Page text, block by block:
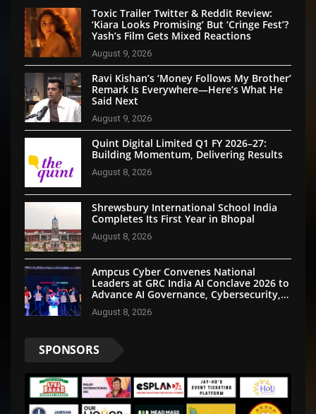
Toxic Trailer Twitter & Reddit Review:
‘Kiara Looks Promising’ But ‘Cringe Fest’?
Yash’s Film Gets Mixed Reactions
August 9, 2026
Ravi Kishan’s ‘Money Follows My Brother’
Remark Is Everywhere—Here’s What He
Said Next
August 9, 2026
Quint Digital Limited Q1 FY 2026–27:
Building Momentum, Delivering Results
August 8, 2026
Shrewsbury International School India
Completes Its First Year in Bhopal
August 8, 2026
Ampcus Cyber Convenes National
Leaders at GRC India AI Conclave 2026 to
Advance AI Governance, Cybersecurity,
and Digital Trust
August 8, 2026
SPONSORS